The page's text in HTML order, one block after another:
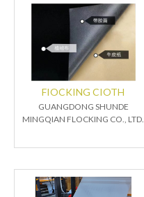
FIOCKING CIOTH
GUANGDONG SHUNDE
MINGQIAN FLOCKING CO., LTD.